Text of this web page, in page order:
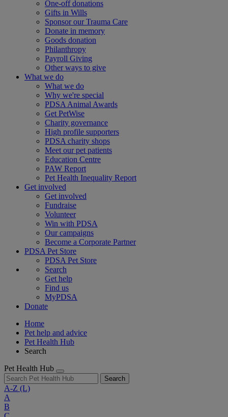
One-off donations
Gifts in Wills
Sponsor our Trauma Care
Donate in memory
Goods donation
Philanthropy
Payroll Giving
Other ways to give
What we do
What we do
Why we're special
PDSA Animal Awards
Get PetWise
Charity governance
High profile supporters
PDSA charity shops
Meet our pet patients
Education Centre
PAW Report
Pet Health Inequality Report
Get involved
Get involved
Fundraise
Volunteer
Win with PDSA
Our campaigns
Become a Corporate Partner
PDSA Pet Store
PDSA Pet Store
Search
Get help
Find us
MyPDSA
Donate
Home
Pet help and advice
Pet Health Hub
Search
Pet Health Hub
Search
A-Z (L)
A
B